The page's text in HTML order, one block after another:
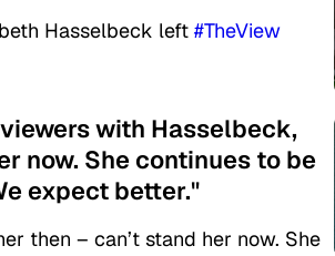
Hasselbeck left #TheView
with Hasselbeck,
now. She continues to be
expect better."
then – can’t stand her now. She